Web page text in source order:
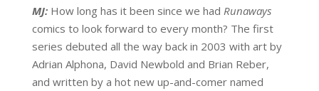
MJ: How long has it been since we had Runaways
comics to look forward to every month? The first
series debuted all the way back in 2003 with art by
Adrian Alphona, David Newbold and Brian Reber,
and written by a hot new up-and-comer named